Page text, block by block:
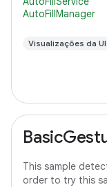
AutoFillManager
Visualizações da
This sample
order to try this